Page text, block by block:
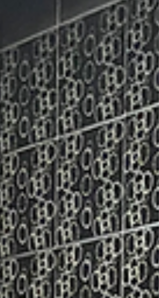
Although heavily pregnant and in pain, Kaindo...